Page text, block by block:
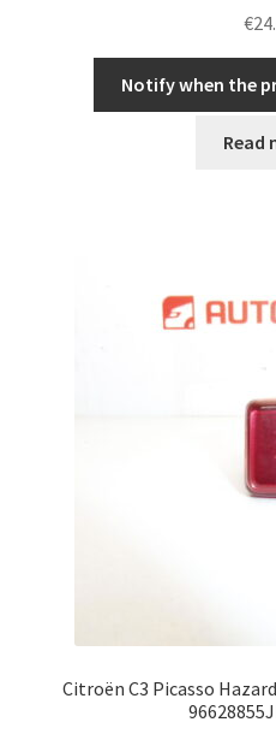
€
Notify when the
Read
Citroën C3 Picasso